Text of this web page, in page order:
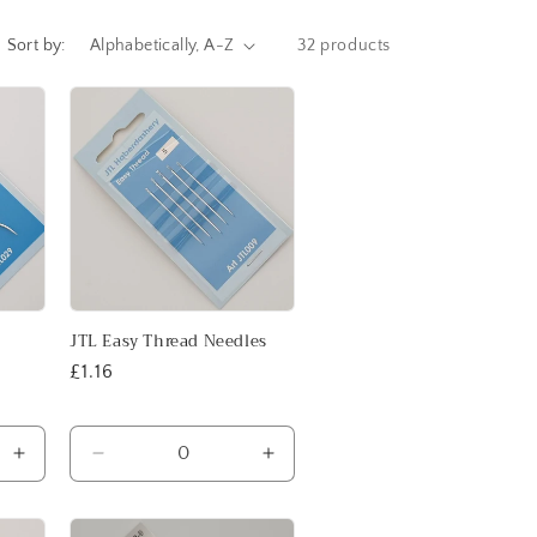
o
n
Sort by: 32 products
Increase
quantity
for
JTL Easy Thread Needles
Regular
£1.16
Decrease
quantity
for
Increase
quantity
for